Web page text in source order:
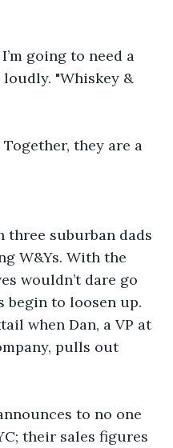
going to need a
"Whiskey &
they are a
three suburban dads
W&Ys. With the
wouldn’t dare go
begin to loosen up.
when Dan, a VP at
pulls out
to no one
their sales figures